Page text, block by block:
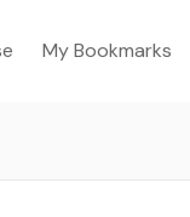
My Bookmarks